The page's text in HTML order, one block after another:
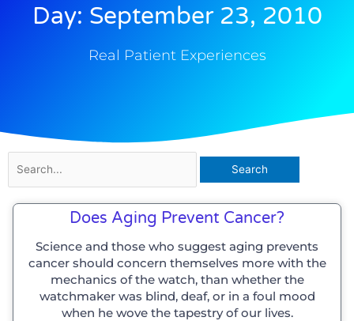
Day: September 23, 2010
Real Patient Experiences
for:
Does Aging Prevent Cancer?
Science and those who suggest aging prevents
cancer should concern themselves more with the
mechanics of the watch, than whether the
watchmaker was blind, deaf, or in a foul mood
when he wove the tapestry of our lives.